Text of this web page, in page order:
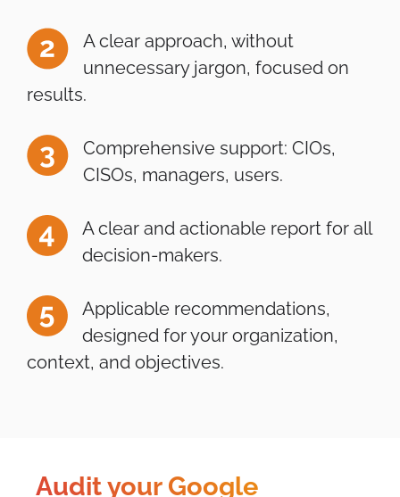
A clear approach, without
unnecessary jargon, focused on
results.
Comprehensive support: CIOs,
CISOs, managers, users.
A clear and actionable report for all
decision-makers.
Applicable recommendations,
designed for your organization,
context, and objectives.
Audit your Google